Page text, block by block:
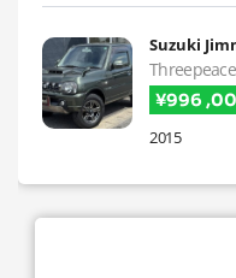
Suzuki
¥996
2015